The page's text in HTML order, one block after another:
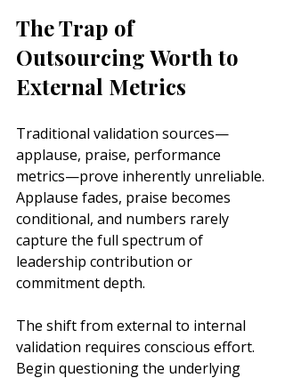
The Trap of
Outsourcing Worth to
External Metrics
Traditional validation sources—
applause, praise, performance
metrics—prove inherently unreliable.
Applause fades, praise becomes
conditional, and numbers rarely
capture the full spectrum of
leadership contribution or
commitment depth.
The shift from external to internal
validation requires conscious effort.
Begin questioning the underlying